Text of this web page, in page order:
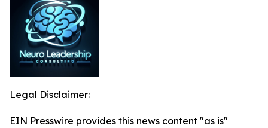
Legal Disclaimer:
EIN Presswire provides this news content "as is"